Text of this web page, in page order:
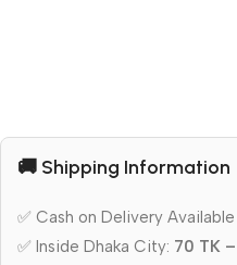
🚚 Shipping Information
✅ Cash on Delivery
✅ Inside Dhaka City: 70 TK